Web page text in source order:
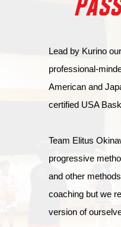
Lead by Kurino
professional-
American and
certified USA
Team Elitus
progressive
and other
coaching but we
version of